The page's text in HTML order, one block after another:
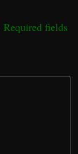
Required fields